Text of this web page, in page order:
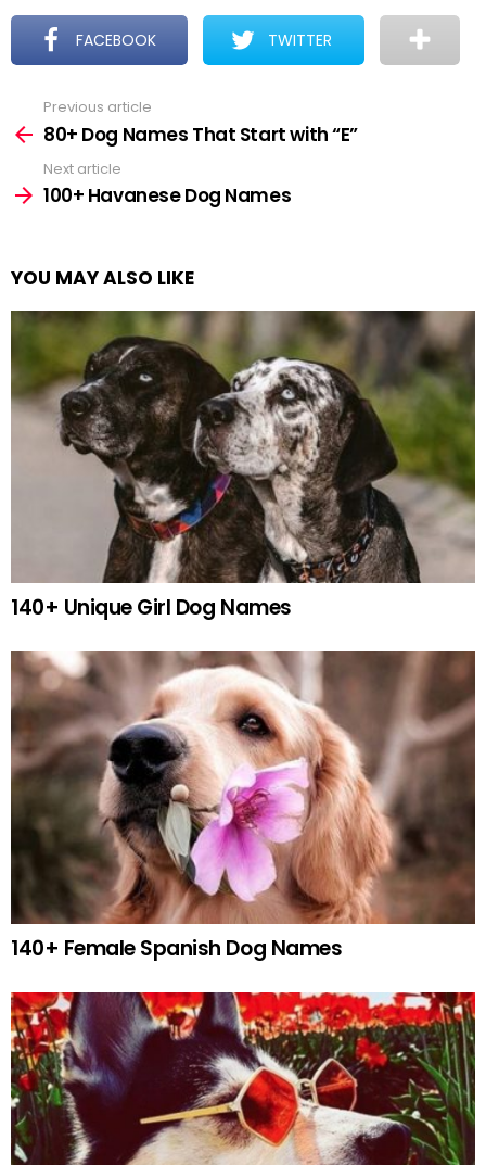
FACEBOOK TWITTER
more
Previous article
80+ Dog Names That Start with “E”
Next article
100+ Havanese Dog Names
YOU MAY ALSO LIKE
140+ Unique Girl Dog Names
140+ Female Spanish Dog Names